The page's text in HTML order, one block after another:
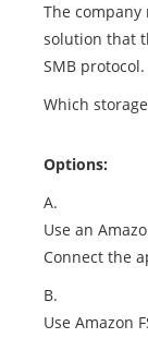
The
solution that
SMB protocol.
Which
Options:
A.
Use an
Connect the
B.
Use Amazon